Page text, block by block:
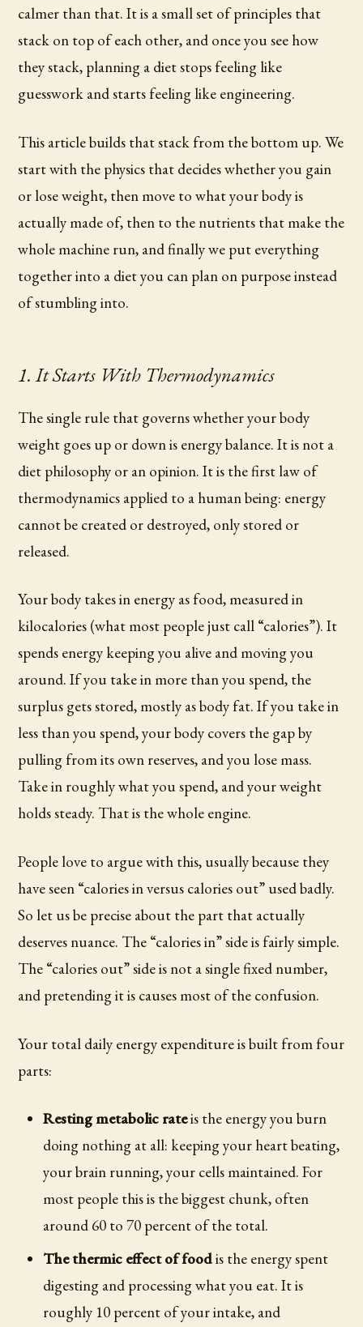
calmer than that. It is a small set of principles that
stack on top of each other, and once you see how
they stack, planning a diet stops feeling like
guesswork and starts feeling like engineering.
This article builds that stack from the bottom up. We
start with the physics that decides whether you gain
or lose weight, then move to what your body is
actually made of, then to the nutrients that make the
whole machine run, and finally we put everything
together into a diet you can plan on purpose instead
of stumbling into.
1. It Starts With Thermodynamics
The single rule that governs whether your body
weight goes up or down is energy balance. It is not a
diet philosophy or an opinion. It is the first law of
thermodynamics applied to a human being: energy
cannot be created or destroyed, only stored or
released.
Your body takes in energy as food, measured in
kilocalories (what most people just call “calories”). It
spends energy keeping you alive and moving you
around. If you take in more than you spend, the
surplus gets stored, mostly as body fat. If you take in
less than you spend, your body covers the gap by
pulling from its own reserves, and you lose mass.
Take in roughly what you spend, and your weight
holds steady. That is the whole engine.
People love to argue with this, usually because they
have seen “calories in versus calories out” used badly.
So let us be precise about the part that actually
deserves nuance. The “calories in” side is fairly simple.
The “calories out” side is not a single fixed number,
and pretending it is causes most of the confusion.
Your total daily energy expenditure is built from four
parts:
Resting metabolic rateis the energy you burn
doing nothing at all: keeping your heart beating,
your brain running, your cells maintained. For
most people this is the biggest chunk, often
around 60 to 70 percent of the total.
The thermic effect of foodis the energy spent
digesting and processing what you eat. It is
roughly 10 percent of your intake, and